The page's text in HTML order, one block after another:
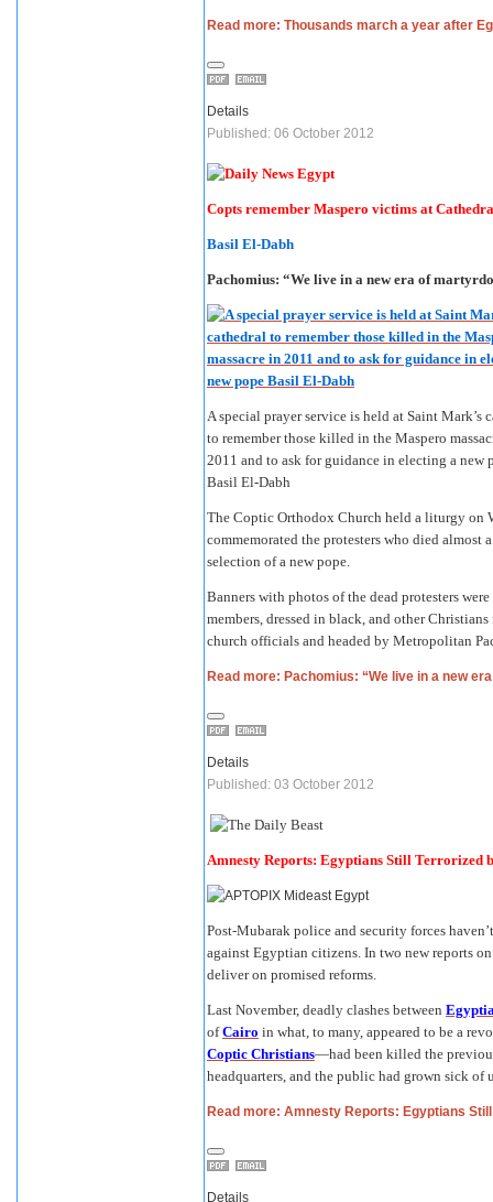
Read more: Thousands march a year after
Details
Published: 06 October 2012
Copts remember Maspero victims at
Basil El-Dabh
Pachomius: “We live in a new era of
A special prayer service is held at Saint Mark’s
to remember those killed in the Maspero
2011 and to ask for guidance in electing a new
Basil El-Dabh
The Coptic Orthodox Church held a liturgy on
commemorated the protesters who died almost
selection of a new pope.
Banners with photos of the dead protesters
members, dressed in black, and other
church officials and headed by Metropolitan
Read more: Pachomius: “We live in a new
Details
Published: 03 October 2012
Amnesty Reports: Egyptians Still Terrorized
Post-Mubarak police and security forces
against Egyptian citizens. In two new reports
deliver on promised reforms.
Last November, deadly clashes between
ofCairo in what, to many, appeared to be a
Coptic Christians—had been killed the
headquarters, and the public had grown sick
Read more: Amnesty Reports: Egyptians
Details